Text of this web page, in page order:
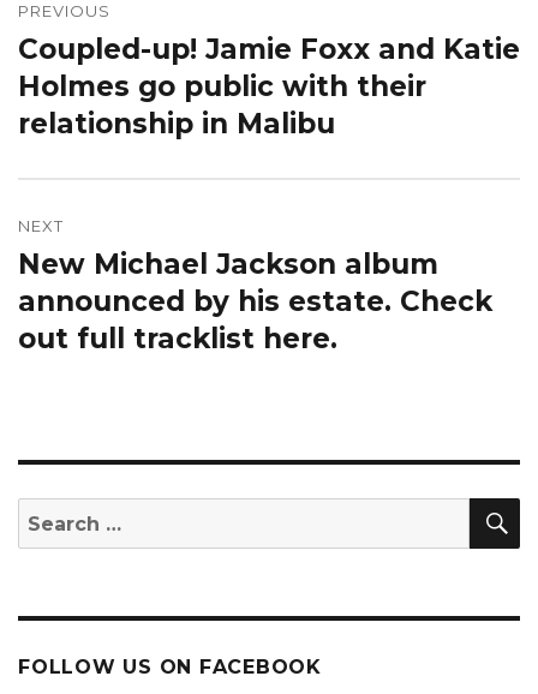
navigation
PREVIOUS
Previous
post:
Coupled-up! Jamie Foxx and Katie
Holmes go public with their
relationship in Malibu
NEXT
Next
post:
New Michael Jackson album
announced by his estate. Check
out full tracklist here.
Search
for:
FOLLOW US ON FACEBOOK